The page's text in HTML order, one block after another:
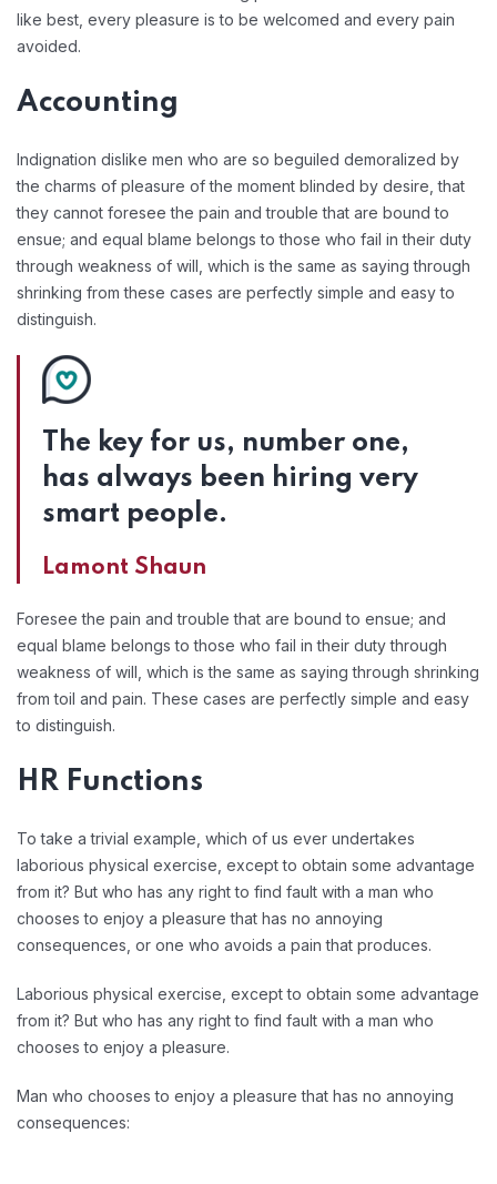
like best, every pleasure is to be welcomed and every pain
avoided.
Accounting
Indignation dislike men who are so beguiled demoralized by
the charms of pleasure of the moment blinded by desire, that
they cannot foresee the pain and trouble that are bound to
ensue; and equal blame belongs to those who fail in their duty
through weakness of will, which is the same as saying through
shrinking from these cases are perfectly simple and easy to
distinguish.
The key for us, number one,
has always been hiring very
smart people.
Lamont Shaun
Foresee the pain and trouble that are bound to ensue; and
equal blame belongs to those who fail in their duty through
weakness of will, which is the same as saying through shrinking
from toil and pain. These cases are perfectly simple and easy
to distinguish.
HR Functions
To take a trivial example, which of us ever undertakes
laborious physical exercise, except to obtain some advantage
from it? But who has any right to find fault with a man who
chooses to enjoy a pleasure that has no annoying
consequences, or one who avoids a pain that produces.
Laborious physical exercise, except to obtain some advantage
from it? But who has any right to find fault with a man who
chooses to enjoy a pleasure.
Man who chooses to enjoy a pleasure that has no annoying
consequences: